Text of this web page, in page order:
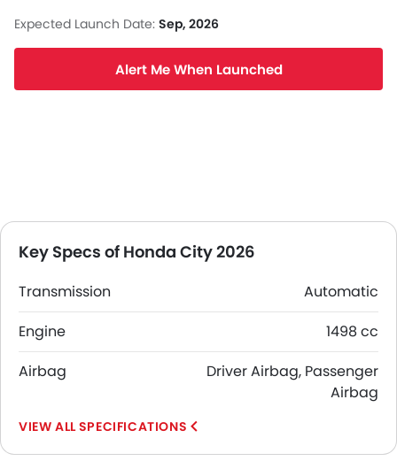
Expected Launch Date: Sep, 2026
Alert Me When Launched
Key Specs of Honda City 2026
Transmission
Automatic
Engine
1498 cc
Airbag
Driver Airbag, Passenger
Airbag
SPECIFICATIONS